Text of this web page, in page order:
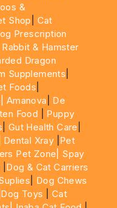
&
Shop
Cat
Prescription
Rabbit & Hamster
Dragon
Supplements
Foods
Amanova
De
Food
Puppy
Gut Health Care
Dental Xray Pet
Pet Zone|
Spay
Dog & Cat Carriers
Dog Chews
Dog Toys
Cat